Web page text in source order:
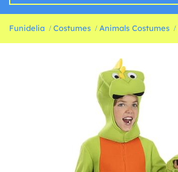
Funidelia Costumes Animals Costumes